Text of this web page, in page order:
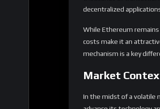
decentralized
While Ethereum
costs make it an
mechanism is a key
Market
In the midst of a volatile